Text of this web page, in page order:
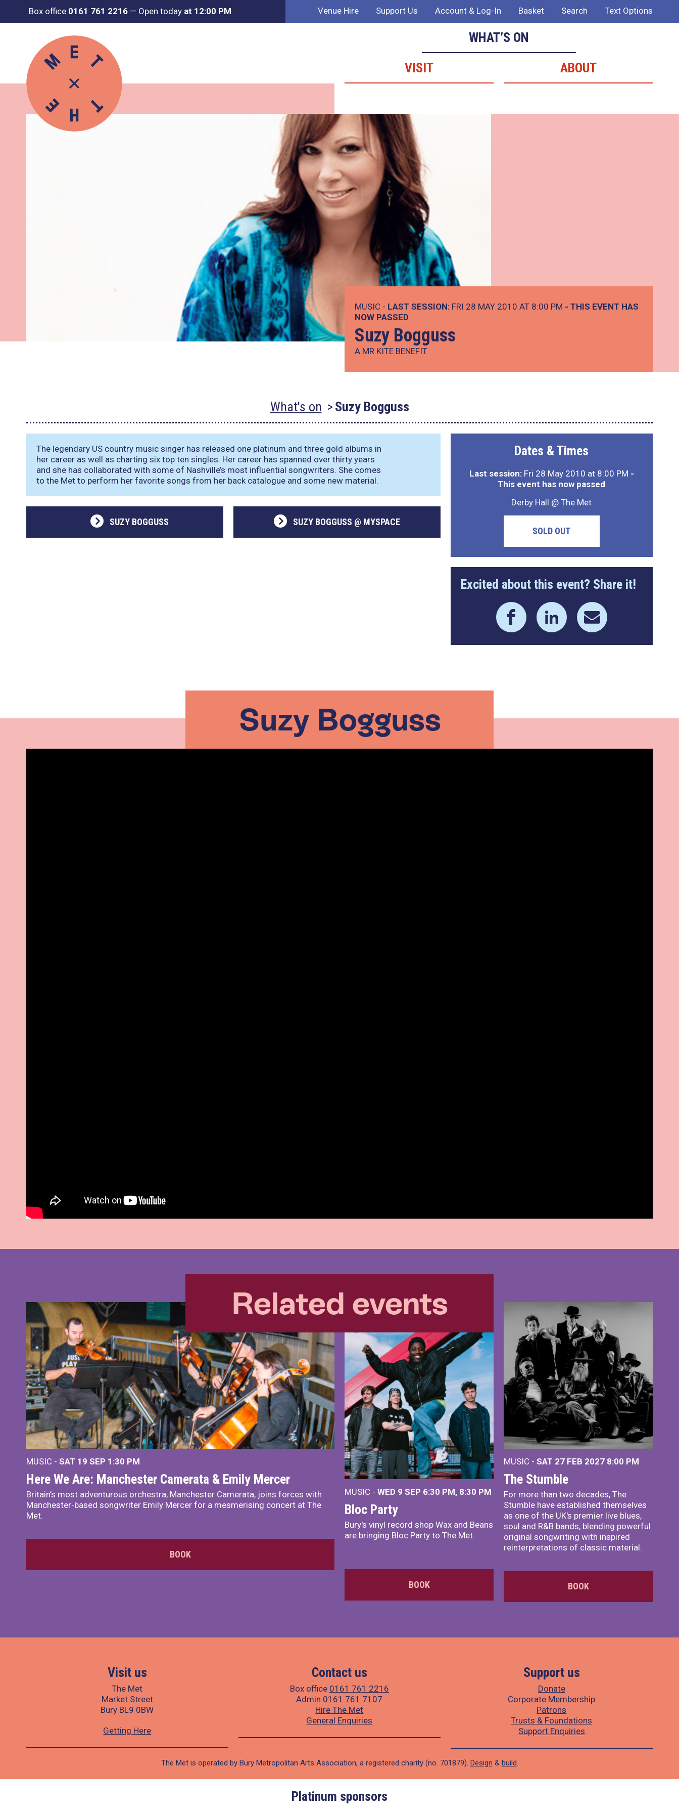
Box office 0161 761 2216 — Open today at 12:00 PM Venue Hire Support Us Account & Log-In Basket Search Text Options
WHAT’S ON
VISIT
ABOUT
MUSIC - LAST SESSION: FRI 28 MAY 2010 AT 8:00 PM - THIS EVENT HAS
NOW PASSED
Suzy Bogguss
A MR KITE BENEFIT
What's on Suzy Bogguss
The legendary US country music singer has released one platinum and three gold albums in
her career as well as charting six top ten singles. Her career has spanned over thirty years
and she has collaborated with some of Nashville’s most influential songwriters. She comes
to the Met to perform her favorite songs from her back catalogue and some new material.
SUZY BOGGUSS SUZY BOGGUSS @ MYSPACE
Dates & Times
Last session:Fri 28 May 2010 at 8:00 PM -
This event has now passed
Derby Hall @ The Met
SOLD OUT
Excited about this event? Share it!
Suzy Bogguss
Related events
MUSIC - SAT 19 SEP 1:30 PM
Here We Are: Manchester Camerata & Emily Mercer
Britain’s most adventurous orchestra, Manchester Camerata, joins forces with
Manchester-based songwriter Emily Mercer for a mesmerising concert at The
Met.
BOOK
MUSIC - WED 9 SEP 6:30 PM, 8:30 PM
Bloc Party
Bury's vinyl record shop Wax and Beans
are bringing Bloc Party to The Met.
BOOK
MUSIC - SAT 27 FEB 2027 8:00 PM
The Stumble
For more than two decades, The
Stumble have established themselves
as one of the UK's premier live blues,
soul and R&B bands, blending powerful
original songwriting with inspired
reinterpretations of classic material.
BOOK
Visit us
The Met
Market Street
Bury BL9 0BW
Getting Here
Contact us
Box office 0161 761 2216
Admin 0161 761 7107
Hire The Met
General Enquiries
Support us
Donate
Corporate Membership
Patrons
Trusts & Foundations
Support Enquiries
The Met is operated by Bury Metropolitan Arts Association, a registered charity (no. 701879). Design & build.
Platinum sponsors